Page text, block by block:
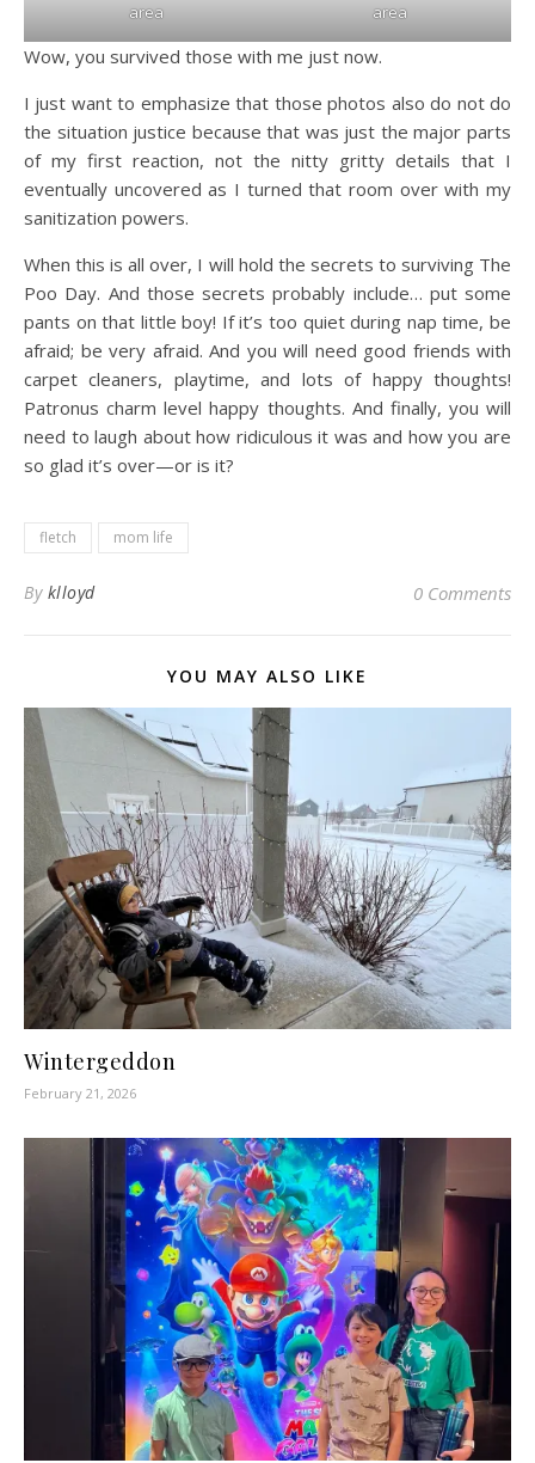
area
area
Wow, you survived those with me just now.
I just want to emphasize that those photos also do not do
the situation justice because that was just the major parts
of my first reaction, not the nitty gritty details that I
eventually uncovered as I turned that room over with my
sanitization powers.
​When this is all over, I will hold the secrets to surviving The
Poo Day. And those secrets probably include… put some
pants on that little boy! If it’s too quiet during nap time, be
afraid; be very afraid. And you will need good friends with
carpet cleaners, playtime, and lots of happy thoughts!
Patronus charm level happy thoughts. And finally, you will
need to laugh about how ridiculous it was and how you are
so glad it’s over—or is it?
fletch mom life
By klloyd 0 Comments
YOU MAY ALSO LIKE
Wintergeddon
February 21, 2026